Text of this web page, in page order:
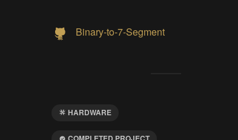
Binary-to-7-Segment
HARDWARE